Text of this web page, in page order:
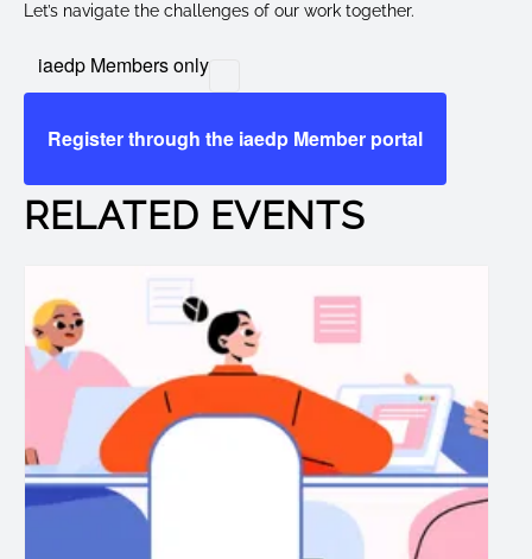
Let’s navigate the challenges of our work together.
iaedp Members only
Register through the iaedp Member portal
RELATED EVENTS